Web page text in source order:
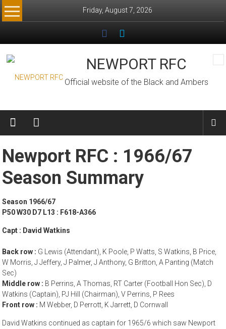
Skip
to
Friday, August 7, 2026
NEWPORT RFC
Official website of the Black and Ambers
Newport RFC : 1966/67
Season Summary
Season 1966/67
P50 W30 D7 L13 : F618-A366
Capt : David Watkins
Back row : G Lewis (Attendant), K Poole, P Watts, S Watkins, B Price,
W Morris, J Jeffery, J Palmer, J Anthony, G Britton, A Panting (Match
Sec)
Middle row : B Perrins, A Thomas, RT Carter (Football Hon Sec), D
Watkins (Captain), PJ Hill (Chairman), V Perrins, P Rees
Front row : M Webber, D Perrott, K Jarrett, D Cornwall
David Watkins continued as captain for 1965/6 which saw Newport